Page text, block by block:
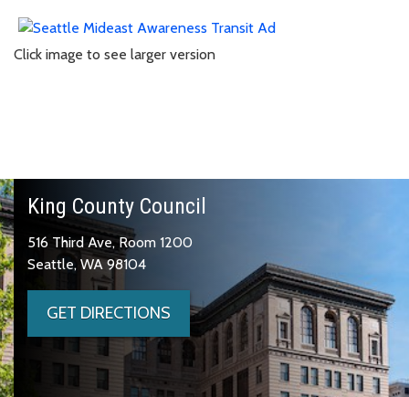
Click image to see larger version
King County Council
516 Third Ave, Room 1200
Seattle, WA 98104
GET DIRECTIONS